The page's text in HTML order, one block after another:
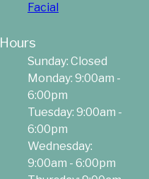
Facial
Hours
Sunday: Closed
Monday: 9:00am -
6:00pm
Tuesday: 9:00am -
6:00pm
Wednesday:
9:00am - 6:00pm